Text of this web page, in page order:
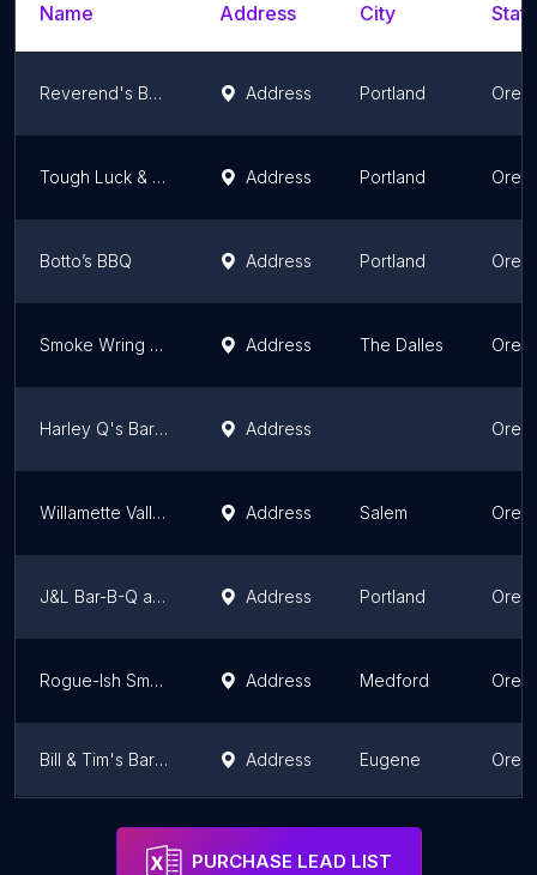
Name Address City
Reverend's BBQ Address Portland
Tough Luck & Lil' Barbecue Address Portland
Botto’s BBQ Address Portland
Smoke Wring BBQ Address The Dalles
Harley Q's Barbecue Address
Willamette Valley Smokehouse Address Salem
J&L Bar-B-Q and more Address Portland
Rogue-Ish Smokers Address Medford
Bill & Tim's Barbeque & Tap House Address Eugene
PURCHASE LEAD LIST